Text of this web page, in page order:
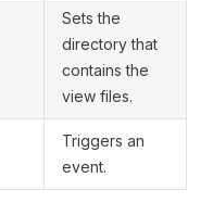
Sets the
directory that
contains the
view files.
Triggers an
event.